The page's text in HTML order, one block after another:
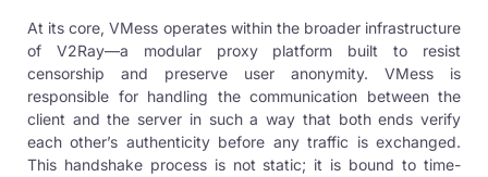
At its core, VMess operates within the broader infrastructure
of V2Ray—a modular proxy platform built to resist
censorship and preserve user anonymity. VMess is
responsible for handling the communication between the
client and the server in such a way that both ends verify
each other’s authenticity before any traffic is exchanged.
This handshake process is not static; it is bound to time-